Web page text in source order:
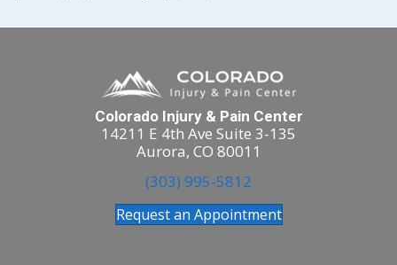
Colorado Injury & Pain Center
14211 E 4th Ave Suite 3-135
Aurora, CO 80011
(303) 995-5812
Request an Appointment